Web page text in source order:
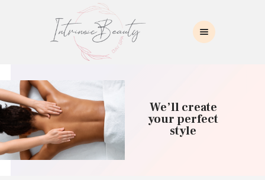
INTRINSIC BEAUTY SPA
Intrinsic Beauty Spa
HOME
ABOUT US
SKIN CARE
COLLAGEN INDUCTION
MASSAGE
We’ll create
your perfect
style